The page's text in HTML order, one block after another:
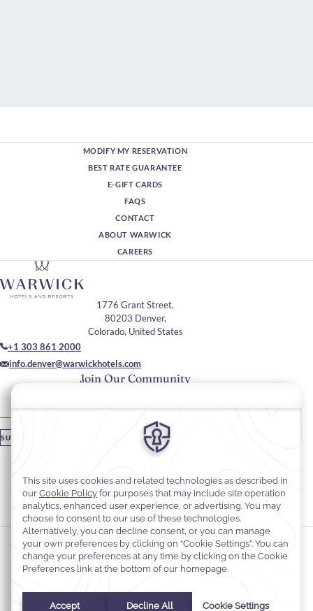
MODIFY MY RESERVATION
BEST RATE GUARANTEE
E-GIFT CARDS
FAQS
CONTACT
ABOUT WARWICK
CAREERS
Join Our Community
Please enter your email
SUBSCRIBE
1776 Grant Street,
80203 Denver,
Colorado, United States
+1 303 861 2000
info.denver@warwickhotels.com
Stay In Touch
#warwickhotels
#warwickdenver
Cookie Preferences
Privacy Notice
Cookie Policy
Terms & Conditions